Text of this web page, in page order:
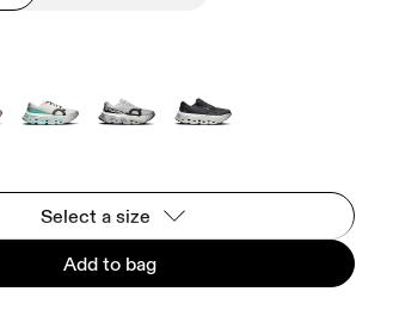
Select a size
Add to bag